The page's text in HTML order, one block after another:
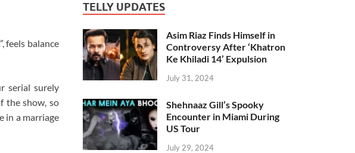
feels balance
serial surely
the show, so
in a marriage
TELLY UPDATES
Asim Riaz Finds Himself in
Controversy After ‘Khatron
Ke Khiladi 14’ Expulsion
July 31, 2024
Shehnaaz Gill’s Spooky
Encounter in Miami During
US Tour
July 29, 2024